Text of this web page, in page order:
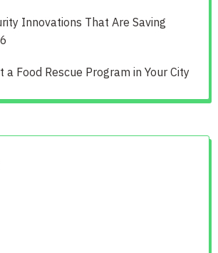
Innovations That Are Saving
a Food Rescue Program in Your City